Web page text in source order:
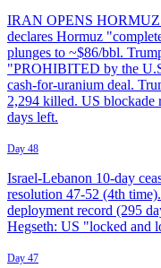
IRAN OPENS
declares Hormuz
plunges to ~$86/bbl.
"PROHIBITED by the
cash-for-uranium deal.
2,294 killed. US blockade
days left.
Day 48
Israel-Lebanon 10-day
resolution 47-52 (4th
deployment record (295
Hegseth: US "locked and
Day 47